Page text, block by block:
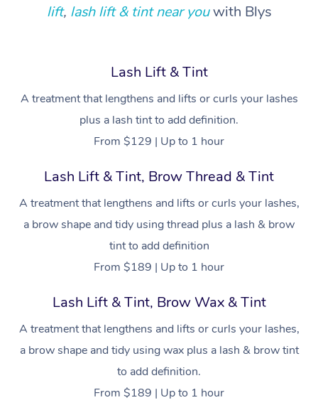
lift, lash lift & tint near youwith Blys
Lash Lift & Tint
A treatment that lengthens and lifts or curls your lashes
plus a lash tint to add definition.
From $129 | Up to 1 hour
Lash Lift & Tint, Brow Thread & Tint
A treatment that lengthens and lifts or curls your lashes,
a brow shape and tidy using thread plus a lash & brow
tint to add definition
From $189 | Up to 1 hour
Lash Lift & Tint, Brow Wax & Tint
A treatment that lengthens and lifts or curls your lashes,
a brow shape and tidy using wax plus a lash & brow tint
to add definition.
From $189 | Up to 1 hour
Pregnancy Massage
Postnatal Massage
Sports Massage
Massage
Brazilian Lymphatic
Massage
Hot Stone Massage
Thai Massage
Reflexology Massage
Brows & Lashes
Waxing
Spray Tan
Bridal Hair & Makeup
Chiropractor
Assisted Stretching
Osteopathy
Pilates
Marketing & PR
Sporting Pre & Post
Charities &
White-Labelled
Conferences & Expos
Group Massage &
Chair Massage
Home Care Packages
Participants
Aged-Care Plan
NDIS Support
Residential Aged
Aged Care Massage
NDIS Physiotherapy
NDIS Podiatry
Massage Melbourne
Massage Brisbane
Massage Canberra
Massage Gold Coast
Massage Near Me
Waxing Near Me
Spray Tan Near Me
Facial Near Me
Provider
Help
Help Center
FAQs
Customer Reviews
Pricing
Trust & Safety
Security
Download the Blys
Contact Us
Code of Conduct